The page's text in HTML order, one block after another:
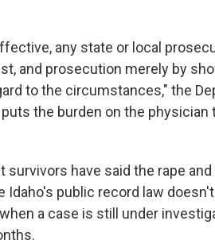
any state or local
and prosecution merely by
to the circumstances," the
the burden on the physician
survivors have said the rape
Idaho's public record law
a case is still under